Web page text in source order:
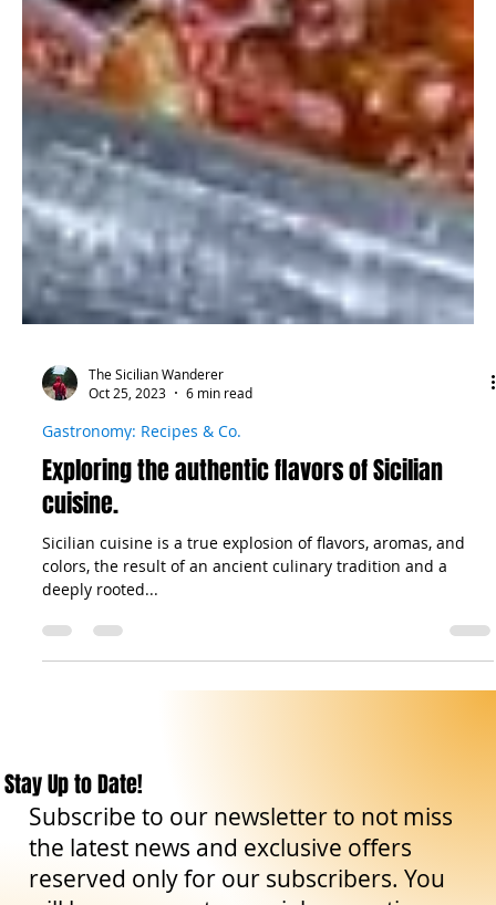
The Sicilian Wanderer
Gastronomy: Recipes & Co.
Exploring the authentic flavors of Sicilian
cuisine.
Sicilian cuisine is a true explosion of flavors, aromas, and
colors, the result of an ancient culinary tradition and a
Stay Up to Date!
Subscribe to our newsletter to not miss